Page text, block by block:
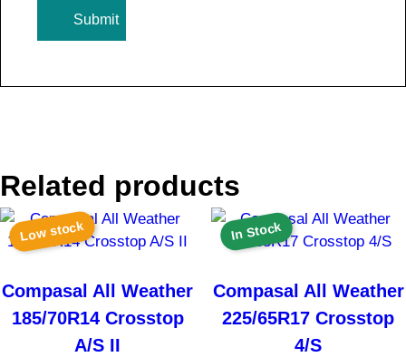
Related products
Low stock
Compasal All Weather
185/70R14 Crosstop
A/S II
In Stock
Compasal All Weather
225/65R17 Crosstop
4/S